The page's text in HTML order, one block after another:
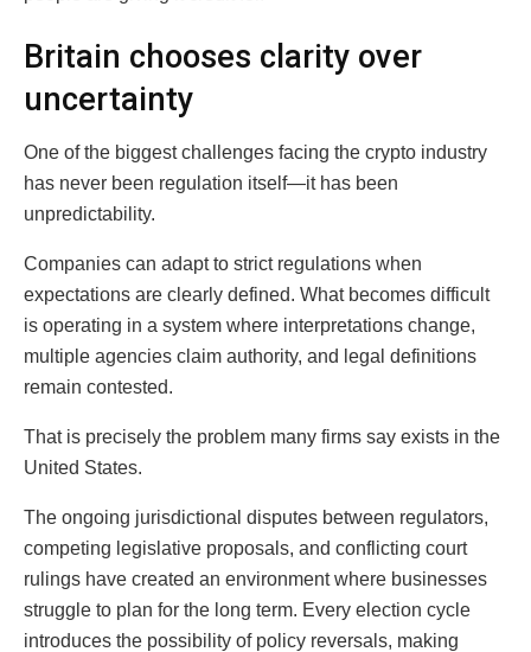
Britain chooses clarity over
uncertainty
One of the biggest challenges facing the crypto industry
has never been regulation itself—it has been
unpredictability.
Companies can adapt to strict regulations when
expectations are clearly defined. What becomes difficult
is operating in a system where interpretations change,
multiple agencies claim authority, and legal definitions
remain contested.
That is precisely the problem many firms say exists in the
United States.
The ongoing jurisdictional disputes between regulators,
competing legislative proposals, and conflicting court
rulings have created an environment where businesses
struggle to plan for the long term. Every election cycle
introduces the possibility of policy reversals, making